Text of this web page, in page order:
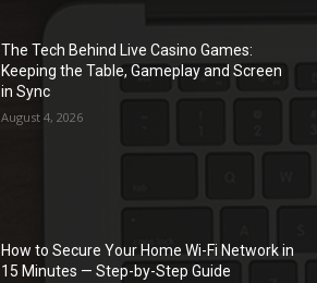
The Tech Behind Live Casino Games:
Keeping the Table, Gameplay and Screen
in Sync
August 4, 2026
How to Secure Your Home Wi-Fi Network in
15 Minutes — Step-by-Step Guide